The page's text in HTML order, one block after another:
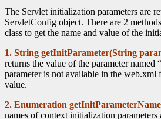
The Servlet initialization parameters are
ServletConfig object. There are 2
class to get the name and value of the
1. String getInitParameter(String
returns the value of the parameter named
parameter is not available in the
value.
2. Enumeration
names of context initialization